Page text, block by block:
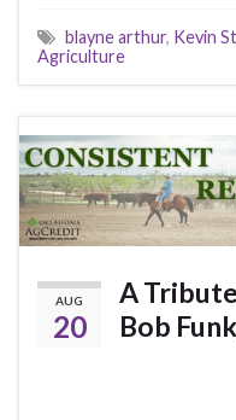
blayne arthur, Kevin
Agriculture
AUG
20
A
Bob